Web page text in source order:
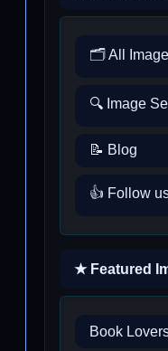
🗂️ All
🔍 Image
📝 Blog
👍 Follow
★ Featured
Book